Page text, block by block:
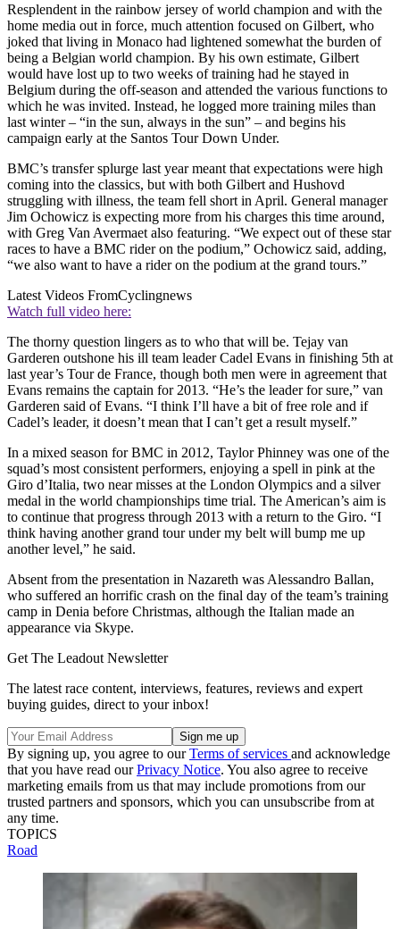
Resplendent in the rainbow jersey of world champion and with the
home media out in force, much attention focused on Gilbert, who
joked that living in Monaco had lightened somewhat the burden of
being a Belgian world champion. By his own estimate, Gilbert
would have lost up to two weeks of training had he stayed in
Belgium during the off-season and attended the various functions to
which he was invited. Instead, he logged more training miles than
last winter – “in the sun, always in the sun” – and begins his
campaign early at the Santos Tour Down Under.
BMC’s transfer splurge last year meant that expectations were high
coming into the classics, but with both Gilbert and Hushovd
struggling with illness, the team fell short in April. General manager
Jim Ochowicz is expecting more from his charges this time around,
with Greg Van Avermaet also featuring. “We expect out of these star
races to have a BMC rider on the podium,” Ochowicz said, adding,
“we also want to have a rider on the podium at the grand tours.”
Latest Videos FromCyclingnews
Watch full video here:
The thorny question lingers as to who that will be. Tejay van
Garderen outshone his ill team leader Cadel Evans in finishing 5th at
last year’s Tour de France, though both men were in agreement that
Evans remains the captain for 2013. “He’s the leader for sure,” van
Garderen said of Evans. “I think I’ll have a bit of free role and if
Cadel’s leader, it doesn’t mean that I can’t get a result myself.”
In a mixed season for BMC in 2012, Taylor Phinney was one of the
squad’s most consistent performers, enjoying a spell in pink at the
Giro d’Italia, two near misses at the London Olympics and a silver
medal in the world championships time trial. The American’s aim is
to continue that progress through 2013 with a return to the Giro. “I
think having another grand tour under my belt will bump me up
another level,” he said.
Absent from the presentation in Nazareth was Alessandro Ballan,
who suffered an horrific crash on the final day of the team’s training
camp in Denia before Christmas, although the Italian made an
appearance via Skype.
Get The Leadout Newsletter
The latest race content, interviews, features, reviews and expert
buying guides, direct to your inbox!
By signing up, you agree to ourTerms of services and acknowledge
that you have read ourPrivacy Notice. You also agree to receive
marketing emails from us that may include promotions from our
trusted partners and sponsors, which you can unsubscribe from at
any time.
TOPICS
Road